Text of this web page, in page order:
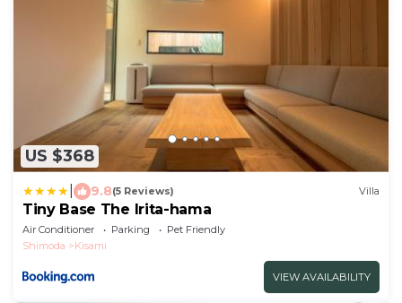
US $368
9.8(5 Reviews) Villa
Tiny Base The Irita-hama
Air Conditioner Parking
Pet Friendly
Shimoda
Kisami
VIEW AVAILABILITY